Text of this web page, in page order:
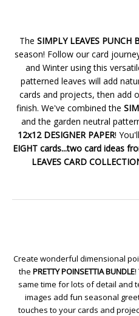
The SIMPLY LEAVES PUNCH
season! Follow our card
and Winter using this
patterned leaves will add
cards and projects, then add
finish. We've combined the
and the garden neutral
12x12 DESIGNER PAPER!
EIGHT cards...two card ideas
LEAVES CARD
Create wonderful dimensional
the PRETTY POINSETTIA BUNDLE!
same time for lots of detail and
images add fun seasonal
touches to your cards and